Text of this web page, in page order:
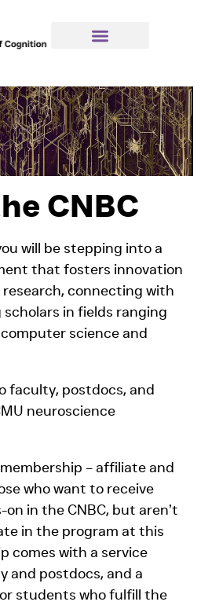
CNBC
will be stepping into a
that fosters innovation
connecting with
in fields ranging
science and
faculty, postdocs, and
neuroscience
– affiliate and
who want to receive
in the CNBC, but aren’t
in the program at this
comes with a service
and postdocs, and a
students who fulfill the